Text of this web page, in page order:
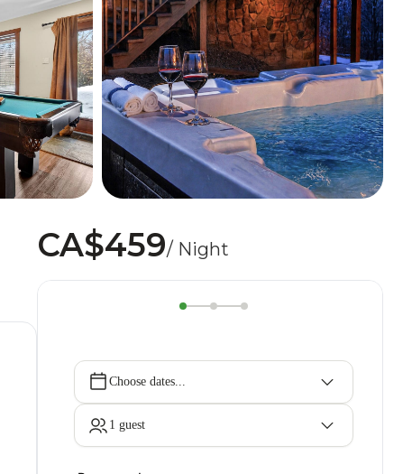
CA$459/ Night
Choose dates...
1 guest